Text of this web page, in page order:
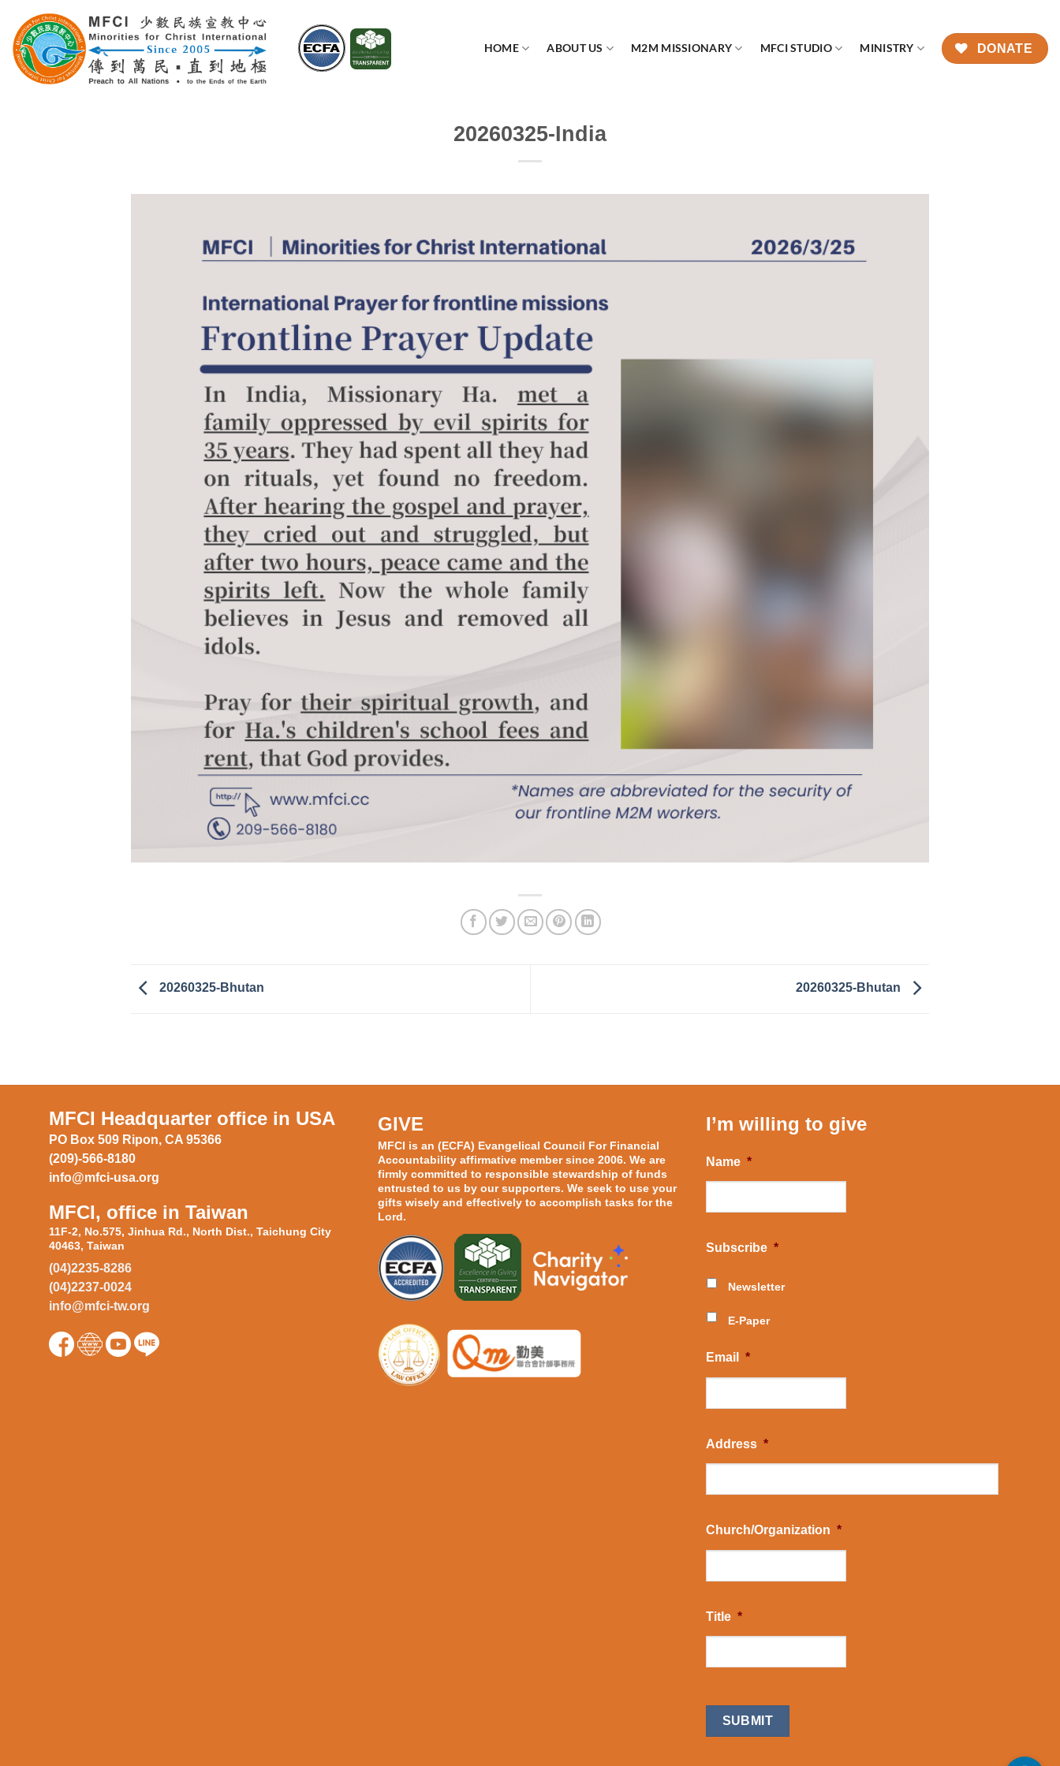
content
HOME ABOUT US M2M MISSIONARY MFCI STUDIO MINISTRY DONATE
20260325-India
20260325-Bhutan 20260325-Bhutan
MFCI Headquarter office in USA
PO Box 509 Ripon, CA 95366
(209)-566-8180
info@mfci-usa.org
MFCI, office in Taiwan
11F-2, No.575, Jinhua Rd., North Dist., Taichung City
40463, Taiwan
(04)2235-8286
(04)2237-0024
info@mfci-tw.org
GIVE
MFCI is an (ECFA) Evangelical Council For Financial
Accountability affirmative member since 2006. We are
firmly committed to responsible stewardship of funds
entrusted to us by our supporters. We seek to use your
gifts wisely and effectively to accomplish tasks for the
Lord.
I’m willing to give
Name *
Subscribe *
Newsletter
E-Paper
Email *
Address *
Church/Organization *
Title *